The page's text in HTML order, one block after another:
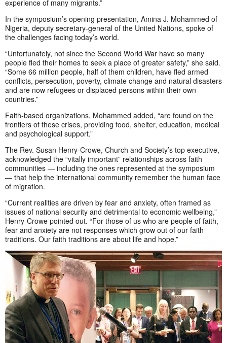
experience of many migrants.”
In the symposium’s opening presentation, Amina J. Mohammed of
Nigeria, deputy secretary-general of the United Nations, spoke of
the challenges facing today’s world.
“Unfortunately, not since the Second World War have so many
people fled their homes to seek a place of greater safety,” she said.
“Some 66 million people, half of them children, have fled armed
conflicts, persecution, poverty, climate change and natural disasters
and are now refugees or displaced persons within their own
countries.”
Faith-based organizations, Mohammed added, “are found on the
frontiers of these crises, providing food, shelter, education, medical
and psychological support.”
The Rev. Susan Henry-Crowe, Church and Society’s top executive,
acknowledged the “vitally important” relationships across faith
communities — including the ones represented at the symposium
— that help the international community remember the human face
of migration.
“Current realities are driven by fear and anxiety, often framed as
issues of national security and detrimental to economic wellbeing,”
Henry-Crowe pointed out. “For those of us who are people of faith,
fear and anxiety are not responses which grow out of our faith
traditions. Our faith traditions are about life and hope.”